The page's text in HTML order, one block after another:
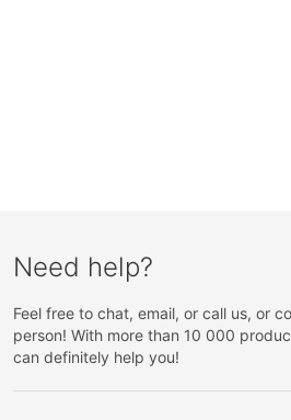
Need help?
Feel free to chat, email, or call us, or
person! With more than 10 000
can definitely help you!